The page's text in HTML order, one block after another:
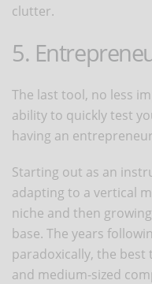
clutter.
5.
The last tool, no less
ability to quickly test
having an
Starting out as an
adapting to a vertical
niche and then
base. The years
paradoxically, the
and medium-sized